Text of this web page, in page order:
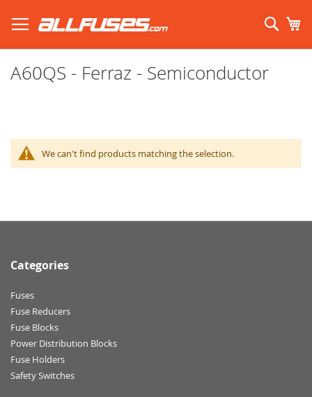
to
Content
A60QS - Ferraz - Semiconductor
We can't find products matching the selection.
Categories
Fuses
Fuse Reducers
Fuse Blocks
Power Distribution Blocks
Fuse Holders
Safety Switches